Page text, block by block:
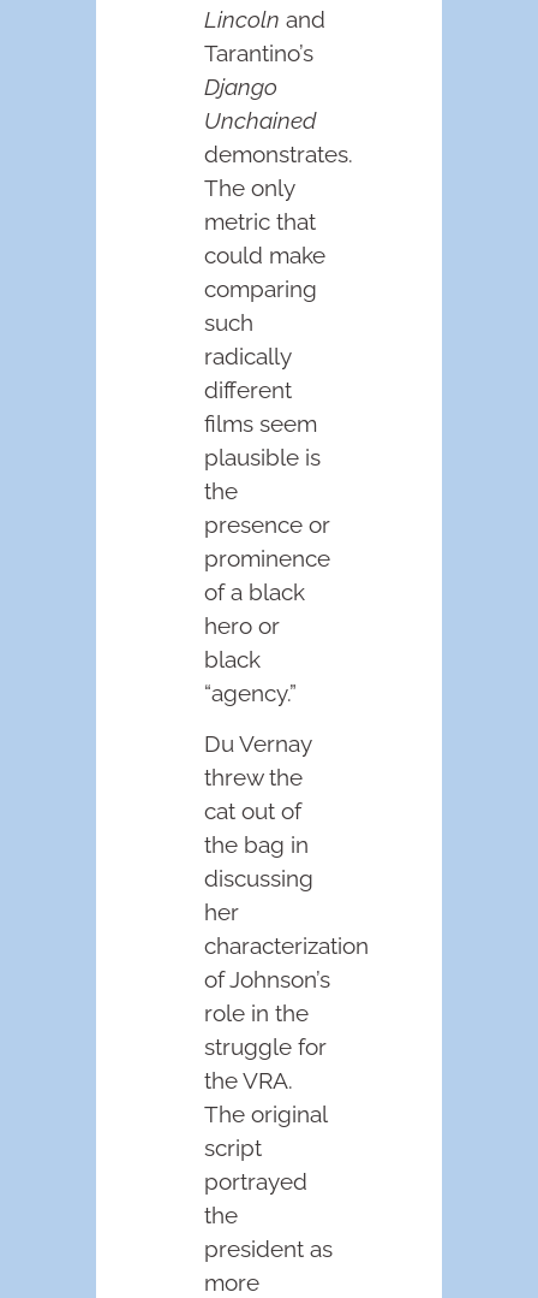
Lincoln and
Tarantino’s
Django
Unchained
demonstrates.
The only
metric that
could make
comparing
such
radically
different
films seem
plausible is
the
presence or
prominence
of a black
hero or
black
“agency.”
Du Vernay
threw the
cat out of
the bag in
discussing
her
characterization
of Johnson’s
role in the
struggle for
the VRA.
The original
script
portrayed
the
president as
more